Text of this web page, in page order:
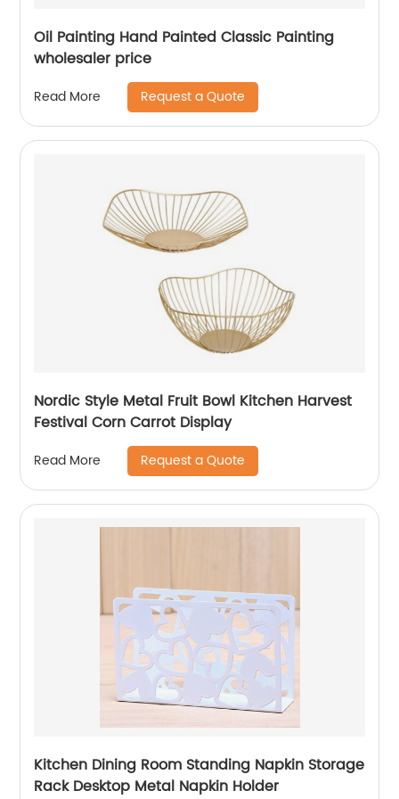
Oil Painting Hand Painted Classic Painting
wholesaler price
Read More Request a Quote
Nordic Style Metal Fruit Bowl Kitchen Harvest
Festival Corn Carrot Display
Read More Request a Quote
Kitchen Dining Room Standing Napkin Storage
Rack Desktop Metal Napkin Holder